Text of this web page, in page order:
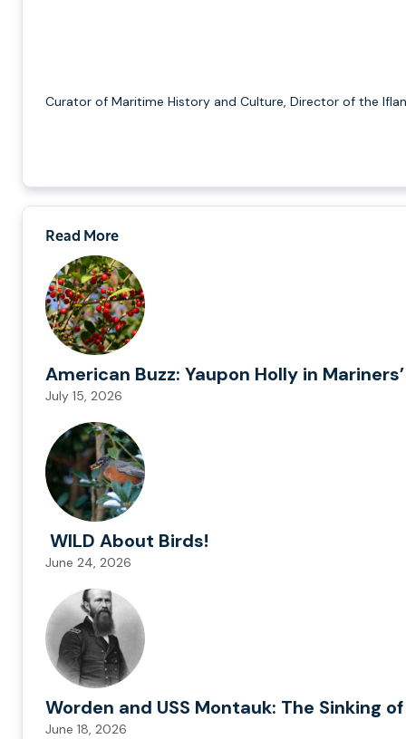
Curator of Maritime History and Culture, Director of the
Read More
American Buzz: Yaupon Holly in
July 15, 2026
WILD About Birds!
June 24, 2026
Worden and USS Montauk: The Sinking
June 18, 2026